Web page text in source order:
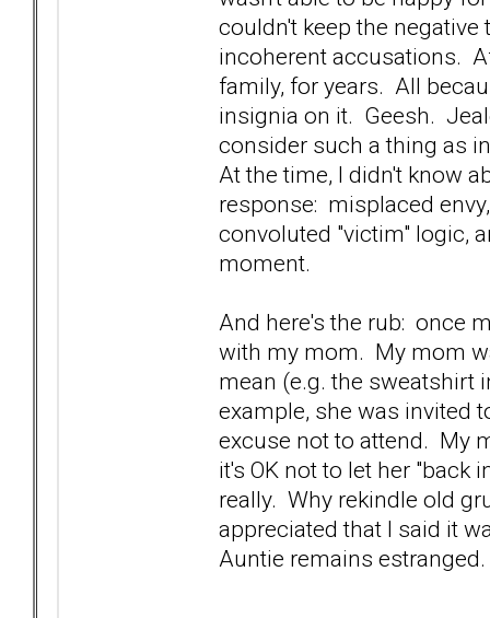
couldn't keep the
incoherent accusations.
family, for years. All
insignia on it. Geesh.
consider such a thing as
At the time, I didn't know
response: misplaced
convoluted "victim" logic,
moment.
And here's the rub: once
with my mom. My mom
mean (e.g. the sweatshirt
example, she was invited
excuse not to attend. My
it's OK not to let her "back
really. Why rekindle old
appreciated that I said it
Auntie remains estranged.